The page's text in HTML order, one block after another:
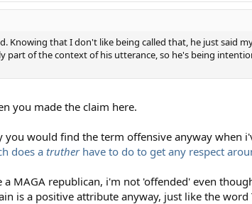
Knowing that I don't like being called that, he just said
part of the context of his utterance, so he's being
you made the claim here.
would find the term offensive anyway when
does a trutherhave to do to get any respect
MAGA republican, i'm not 'offended' even
is a positive attribute anyway, just like the